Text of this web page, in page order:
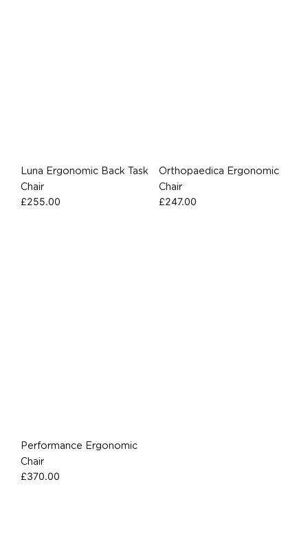
Luna Ergonomic Back Task
Chair
£255.00
Orthopaedica Ergonomic
Chair
£247.00
Performance Ergonomic
Chair
£370.00